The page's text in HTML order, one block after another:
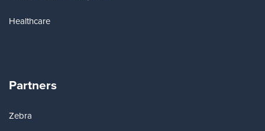
Healthcare
Partners
Zebra